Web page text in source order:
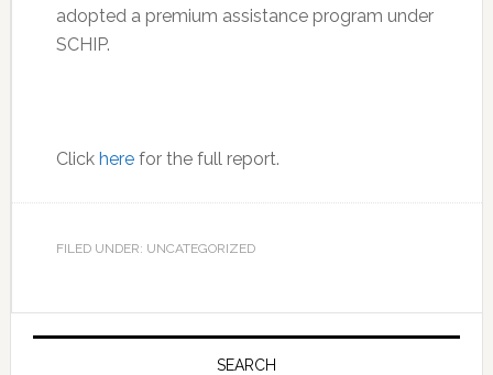
adopted a premium assistance program under
SCHIP.
Click herefor the full report.
FILED UNDER: UNCATEGORIZED
Primary
SEARCH